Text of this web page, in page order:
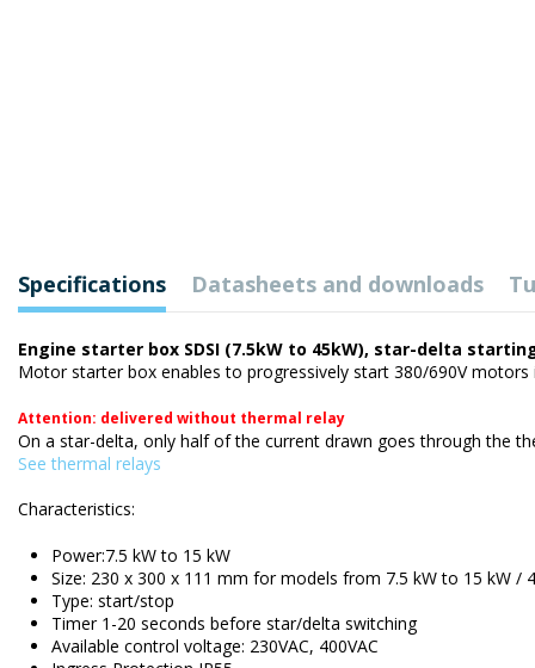
Specifications Datasheets and downloads
Engine starter box SDSI (7.5kW to 45kW), star-delta
Motor starter box enables to progressively start 380/690V
Attention: delivered without thermal relay
On a star-delta, only half of the current drawn goes through the
See thermal relays
Characteristics:
Power:7.5 kW to 15 kW
Size: 230 x 300 x 111 mm for models from 7.5 kW to 15 kW
Type: start/stop
Timer 1-20 seconds before star/delta switching
Available control voltage: 230VAC, 400VAC